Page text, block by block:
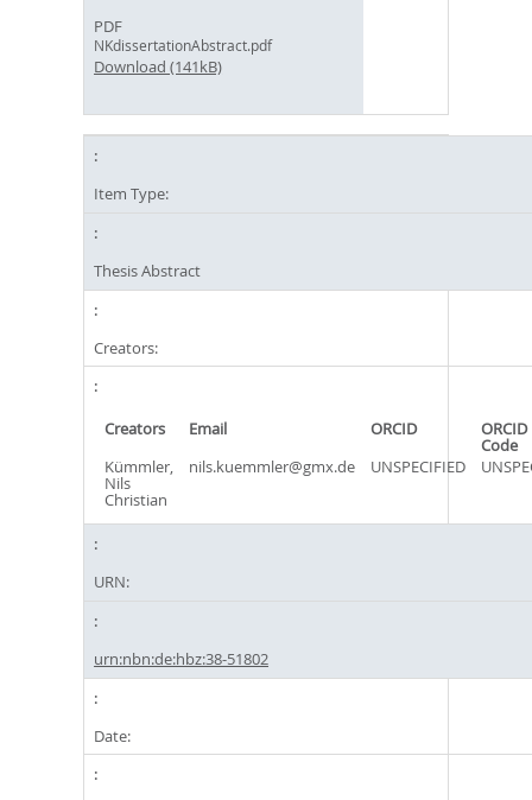
PDF
NKdissertationAbstract.pdf
Download (141kB)
Item Type:
Thesis Abstract
Creators:
Creators Email ORCID
Code
Kümmler,
Nils
Christian
nils.kuemmler@gmx.de UNSPECIFIED
URN:
urn:nbn:de:hbz:38-51802
Date: